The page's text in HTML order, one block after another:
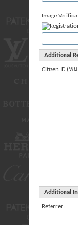
Image
Additional
Citizen ID (
Additional
Referrer: